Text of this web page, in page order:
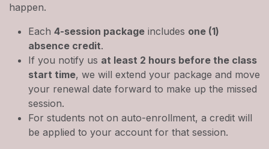
happen.
Each 4-session package includes one (1)
absence credit.
If you notify us at least 2 hours before the class
start time, we will extend your package and move
your renewal date forward to make up the missed
session.
For students not on auto-enrollment, a credit will
be applied to your account for that session.